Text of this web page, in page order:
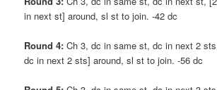
in next st] around, sl st to join. -42 dc
Round 4: Ch 3, dc in same st, dc in next 2
dc in next 2 sts] around, sl st to join. -56 dc